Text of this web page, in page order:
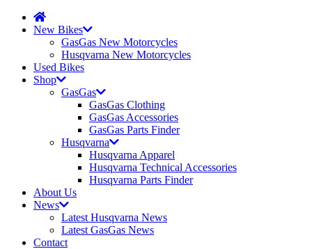
New Bikes
GasGas New Motorcycles
Husqvarna New Motorcycles
Used Bikes
Shop
GasGas
GasGas Clothing
GasGas Accessories
GasGas Parts Finder
Husqvarna
Husqvarna Apparel
Husqvarna Technical Accessories
Husqvarna Parts Finder
About Us
News
Latest Husqvarna News
Latest GasGas News
Contact